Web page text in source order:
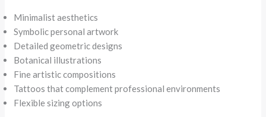
Minimalist aesthetics
Symbolic personal artwork
Detailed geometric designs
Botanical illustrations
Fine artistic compositions
Tattoos that complement professional environments
Flexible sizing options